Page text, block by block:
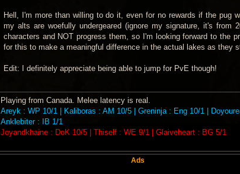
Hell, I'm more than willing to do it, even for no rewards if the pug
my alts are woefully undergeared (ignore my signature, it's from
characters and NOT progress them, so I'm looking forward to the
for this to make a meaningful difference in the actual lakes as they
Edit: I definitely appreciate being able to jump for PvE though!
Playing from Canada. Melee latency is real.
Areyk : WP 10/1 | Kaliboras : AM 10/5 | Greninja : Eng 10/1 |
Anklebiter : IB 1/1
Joyandkhaine : DoK 10/5 | Thiself : WE 9/1 | Glaiveheart : BG 5/1
Ads